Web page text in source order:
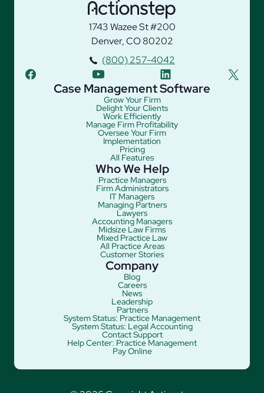
1743 Wazee St #200
Denver, CO 80202
(800) 257-4042
facebook
youtube linkedin twitter
Case Management Software
Grow Your Firm
Delight Your Clients
Work Efficiently
Manage Firm Profitability
Oversee Your Firm
Implementation
Pricing
All Features
Who We Help
Practice Managers
Firm Administrators
IT Managers
Managing Partners
Lawyers
Accounting Managers
Midsize Law Firms
Mixed Practice Law
All Practice Areas
Customer Stories
Company
Blog
Careers
News
Leadership
Partners
System Status: Practice Management
System Status: Legal Accounting
Contact Support
Help Center: Practice Management
Pay Online